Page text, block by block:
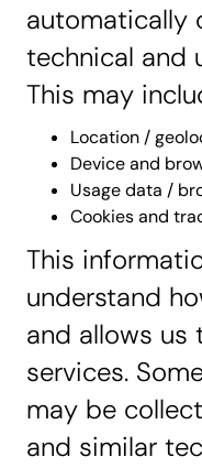
automatically
technical and
This may
Location /
Device and
Usage data /
Cookies and
This
understand
and allows us
services.
may be
and similar